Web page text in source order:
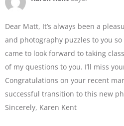
Dear Matt, It’s always been a
and photography puzzles to you
came to look forward to taking
of my questions to you. I’ll miss
Congratulations on your recent
successful transition to this new
Sincerely, Karen Kent